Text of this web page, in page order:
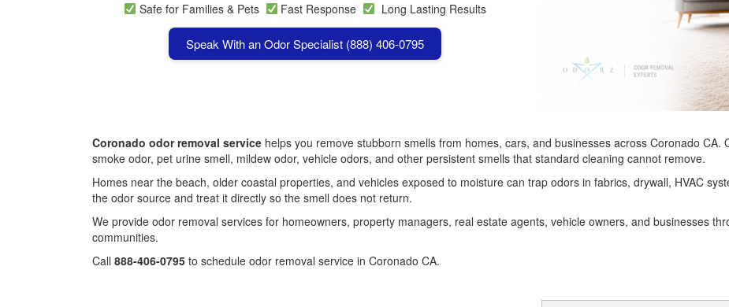
Safe for Families & Pets
Fast Response Long Lasting Results
Speak With an Odor Specialist (888) 406-0795
Coronado odor removal service helps you remove stubborn smells from homes, cars, and businesses across Coronado
smoke odor, pet urine smell, mildew odor, vehicle odors, and other persistent smells that standard cleaning cannot remove.
Homes near the beach, older coastal properties, and vehicles exposed to moisture can trap odors in fabrics, drywall, HVAC
the odor source and treat it directly so the smell does not return.
We provide odor removal services for homeowners, property managers, real estate agents, vehicle owners, and businesses
communities.
Call 888-406-0795 to schedule odor removal service in Coronado CA.